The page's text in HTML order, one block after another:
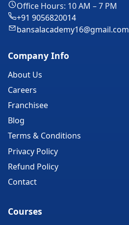
Office Hours: 10 AM – 7 PM
+91 9056820014
bansalacademy16@gmail.com
Company Info
About Us
Careers
Franchisee
Blog
Terms & Conditions
Privacy Policy
Refund Policy
Contact
Courses